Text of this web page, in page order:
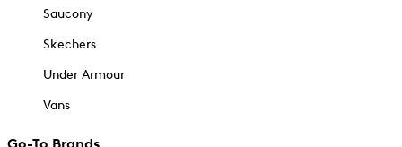
Saucony
Skechers
Under Armour
Vans